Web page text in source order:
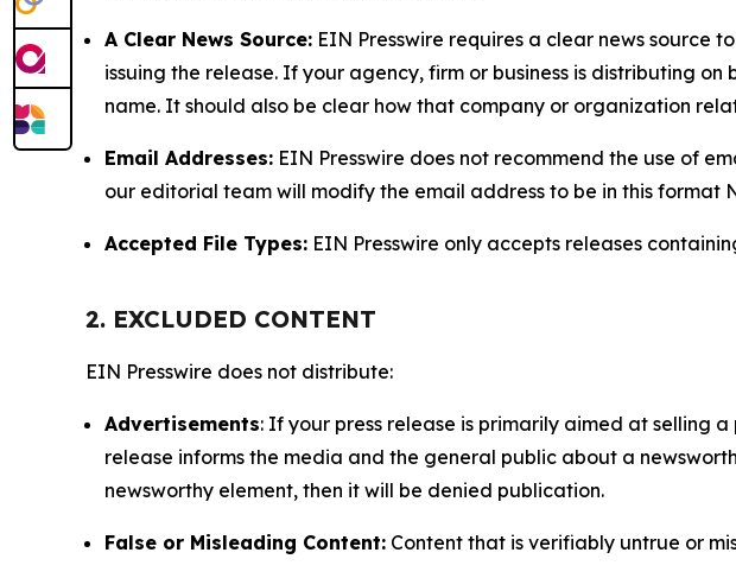
A Clear News Source: EIN Presswire requires a clear news source
issuing the release. If your agency, firm or business is distributing
name. It should also be clear how that company or organization
Email Addresses: EIN Presswire does not recommend the use of
our editorial team will modify the email address to be in this format
Accepted File Types: EIN Presswire only accepts releases
2. EXCLUDED CONTENT
EIN Presswire does not distribute:
Advertisements: If your press release is primarily aimed at selling
release informs the media and the general public about a
newsworthy element, then it will be denied publication.
False or Misleading Content: Content that is verifiably untrue or